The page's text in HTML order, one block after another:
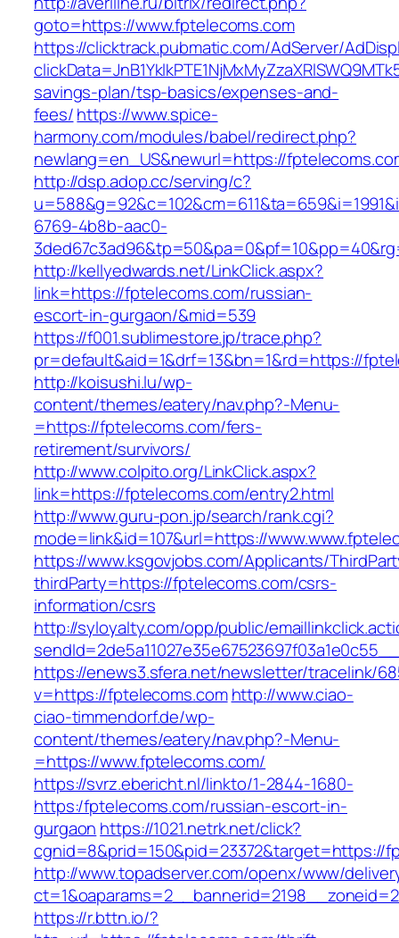
goto=https://www.fptelecoms.com
https://clicktrack.pubmatic.com/AdServer/
savings-plan/tsp-basics/expenses-and-
fees/https://www.spice-
harmony.com/modules/babel/redirect.php?
newlang=en_US&newurl=https://
http://dsp.adop.cc/serving/c?
6769-4b8b-aac0-
http://kellyedwards.net/LinkClick.aspx?
link=https://fptelecoms.com/russian-
escort-in-gurgaon/&mid=539
https://f001.sublimestore.jp/trace.php?
pr=default&aid=1&drf=13&bn=1&rd=https://
http://koisushi.lu/wp-
content/themes/eatery/nav.php?-Menu-
=https://fptelecoms.com/fers-
retirement/survivors/
http://www.colpito.org/LinkClick.aspx?
link=https://fptelecoms.com/entry2.html
http://www.guru-pon.jp/search/rank.cgi?
mode=link&id=107&url=https://
https://www.ksgovjobs.com/Applicants/
thirdParty=https://fptelecoms.com/csrs-
information/csrs
http://syloyalty.com/opp/public/
https://enews3.sfera.net/newsletter/tracelink/
v=https://fptelecoms.com http://www.ciao-
ciao-timmendorf.de/wp-
content/themes/eatery/nav.php?-Menu-
=https://www.fptelecoms.com/
https://svrz.ebericht.nl/linkto/1-2844-1680-
https:/fptelecoms.com/russian-escort-in-
gurgaon https://1021.netrk.net/click?
cgnid=8&prid=150&pid=23372&target=https://
http://www.topadserver.com/openx/www/
https://r.bttn.io/?